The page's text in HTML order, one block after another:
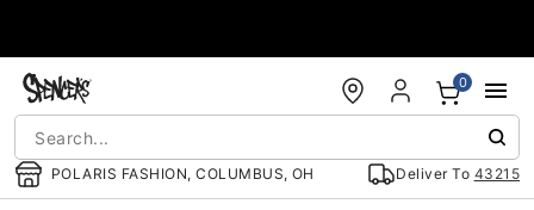
POLARIS FASHION, COLUMBUS, OH Deliver To 43215
0